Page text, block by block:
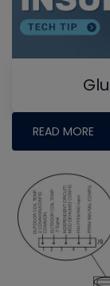
READ MORE